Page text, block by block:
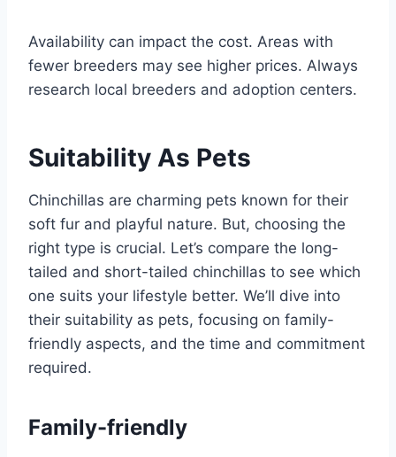
Availability can impact the cost. Areas with
fewer breeders may see higher prices. Always
research local breeders and adoption centers.
Suitability As Pets
Chinchillas are charming pets known for their
soft fur and playful nature. But, choosing the
right type is crucial. Let’s compare the long-
tailed and short-tailed chinchillas to see which
one suits your lifestyle better. We’ll dive into
their suitability as pets, focusing on family-
friendly aspects, and the time and commitment
required.
Family-friendly